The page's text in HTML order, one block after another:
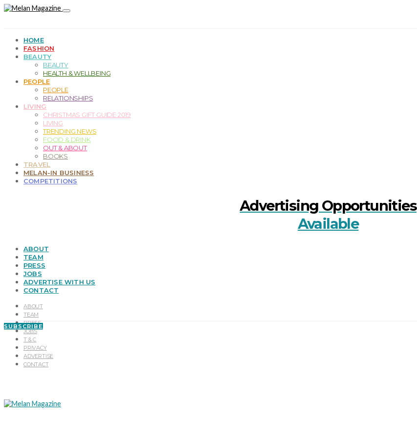
HOME
FASHION
BEAUTY
BEAUTY
HEALTH & WELLBEING
PEOPLE
PEOPLE
RELATIONSHIPS
LIVING
CHRISTMAS GIFT GUIDE 2019
LIVING
TRENDING NEWS
FOOD & DRINK
OUT & ABOUT
BOOKS
TRAVEL
MELAN-IN BUSINESS
COMPETITIONS
Advertising Opportunities
Available
ABOUT
TEAM
PRESS
JOBS
ADVERTISE WITH US
CONTACT
ABOUT
TEAM
PRESS
JOBS
T & C
PRIVACY
ADVERTISE
CONTACT
SUBSCRIBE